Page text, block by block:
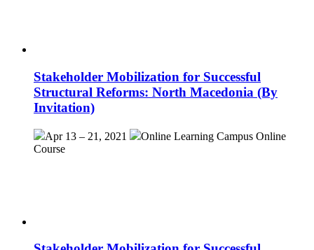
Stakeholder Mobilization for Successful
Structural Reforms: North Macedonia (By
Invitation)
Apr 13 – 21, 2021 Online Learning Campus Online
Course